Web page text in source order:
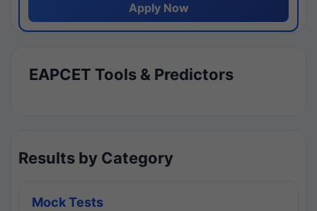
Apply Now
EAPCET Tools & Predictors
Results by Category
Mock Tests